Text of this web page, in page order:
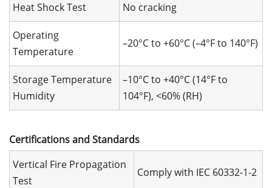
Heat Shock Test No cracking
Operating
Temperature
–20°C to +60°C (–4°F to 140°F)
Storage Temperature
Humidity
–10°C to +40°C (14°F to
104°F), <60% (RH)
Certifications and Standards
Vertical Fire Propagation
Test
Comply with IEC 60332-1-2